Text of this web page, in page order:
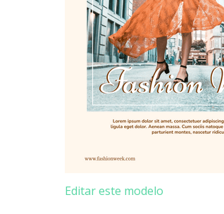
Editar este modelo